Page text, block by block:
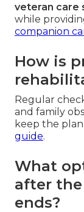
veteran care
while
companion
How is
Regular
and family
keep the
guide.
What
after
ends?